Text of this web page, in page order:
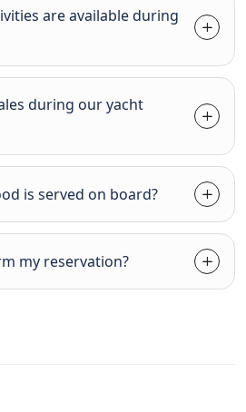
are available during
during our yacht
is served on board?
my reservation?